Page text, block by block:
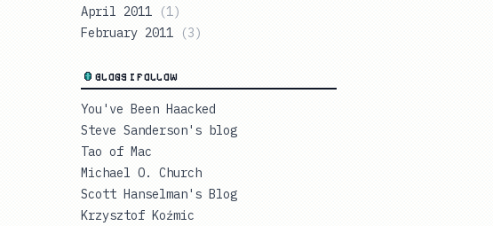
April 2011
(1)
February 2011
(3)
BLOGS I FOLLOW
You've Been Haacked
Steve Sanderson's blog
Tao of Mac
Michael O. Church
Scott Hanselman's Blog
Krzysztof Koźmic